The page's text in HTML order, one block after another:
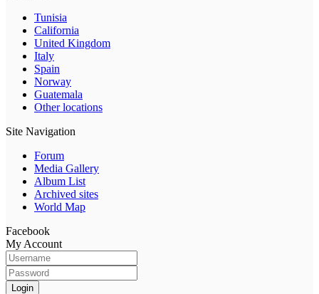
Tunisia
California
United Kingdom
Italy
Spain
Norway
Guatemala
Other locations
Site Navigation
Forum
Media Gallery
Album List
Archived sites
World Map
Facebook
My Account
Login